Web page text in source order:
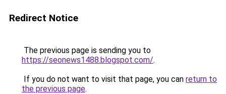
Redirect Notice
The previous page is sending you to
https://seonews1488.blogspot.com/.
If you do not want to visit that page, you can return to
the previous page.